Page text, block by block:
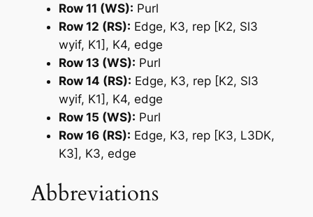
Row 11 (WS): Purl
Row 12 (RS): Edge, K3, rep [K2, Sl3
wyif, K1], K4, edge
Row 13 (WS): Purl
Row 14 (RS): Edge, K3, rep [K2, Sl3
wyif, K1], K4, edge
Row 15 (WS): Purl
Row 16 (RS): Edge, K3, rep [K3, L3DK,
K3], K3, edge
Abbreviations